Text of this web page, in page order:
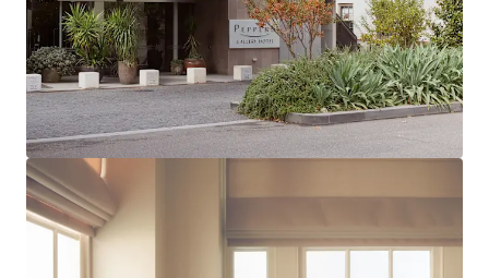
*Approx
For Sale via Expressions of Interest, closing Tuesday 23rd
September 2025 at 12pm, Midday (if not sold prior).
Please contact the below exclusive Agents for more
information or to arrange an inspection.